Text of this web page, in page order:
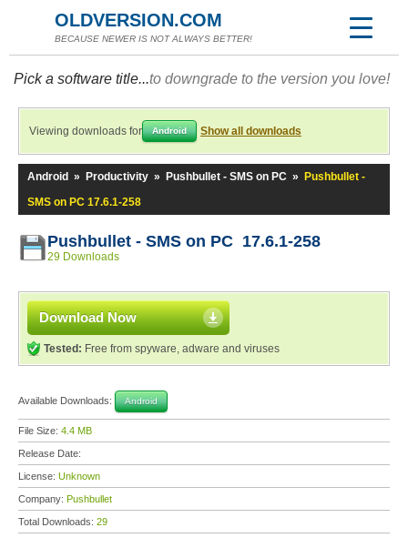
OLDVERSION.COM
BECAUSE NEWER IS NOT ALWAYS BETTER!
Pick a software title...to downgrade to the version you love!
Viewing downloads for Android Show all downloads
Android » Productivity » Pushbullet - SMS on PC »
Pushbullet -
SMS on PC 17.6.1-258
Pushbullet - SMS on PC 17.6.1-258
29 Downloads
Download Now
Tested: Free from spyware, adware and viruses
Available Downloads: Android
File Size: 4.4 MB
Release Date:
License: Unknown
Company: Pushbullet
Total Downloads: 29